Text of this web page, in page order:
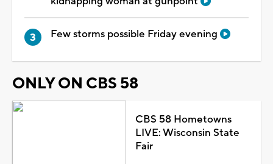
Few storms possible Friday evening
ONLY ON CBS 58
CBS 58 Hometowns
LIVE: Wisconsin State
Fair